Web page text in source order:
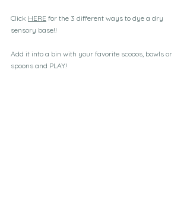
Click HERE for the 3 different ways to dye a dry
sensory base!!
Add it into a bin with your favorite scooos, bowls or
spoons and PLAY!